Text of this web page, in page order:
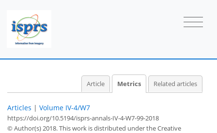
Article Metrics Related articles
Articles | Volume IV-4/W7
https://doi.org/10.5194/isprs-annals-IV-4-W7-99-2018
© Author(s) 2018. This work is distributed underthe Creative